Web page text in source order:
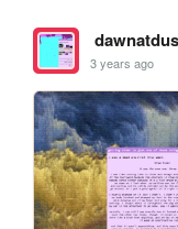
3 years ago